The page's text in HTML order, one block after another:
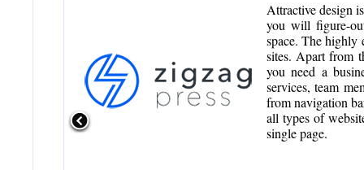
Attractive design
you will figure-
space. The highly
sites. Apart from
you need a
services, team
from navigation
all types of
single page.